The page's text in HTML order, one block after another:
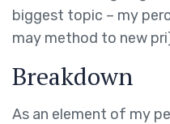
biggest topic – my
may method to new
Breakdown
As an element of my